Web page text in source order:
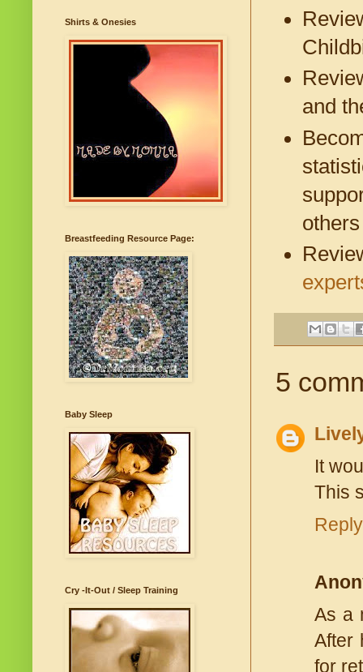
and
5
It
This
Reply
As a
After
for
Shirts & Onesies
Breastfeeding Resource Page:
Baby Sleep
Cry -It-Out / Sleep Training